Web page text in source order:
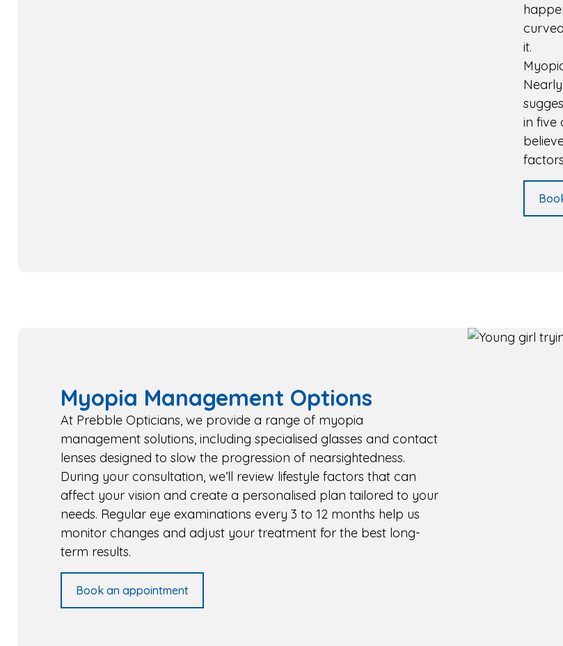
it.
in five
Myopia Management Options
At Prebble Opticians, we provide a range of myopia
management solutions, including specialised glasses and contact
lenses designed to slow the progression of nearsightedness.
During your consultation, we’ll review lifestyle factors that can
affect your vision and create a personalised plan tailored to your
needs. Regular eye examinations every 3 to 12 months help us
monitor changes and adjust your treatment for the best long-
term results.
Book an appointment